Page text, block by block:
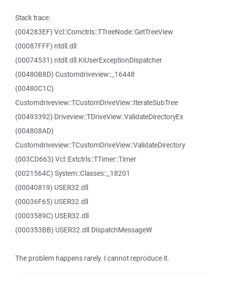
Stack trace:
(004283EF) Vcl::Comctrls::TTreeNode::GetTreeView
(00087FFF) ntdll.dll
(00074531) ntdll.dll.KiUserExceptionDispatcher
(00480B8D) Customdriveview::_16448
(00480C1C)
Customdriveview::TCustomDriveView::IterateSubTree
(00493392) Driveview::TDriveView::ValidateDirectoryEx
(004808AD)
Customdriveview::TCustomDriveView::ValidateDirectory
(003CD663) Vcl::Extctrls::TTimer::Timer
(0021564C) System::Classes::_18201
(00040819) USER32.dll
(00036F65) USER32.dll
(0003589C) USER32.dll
(000353BB) USER32.dll.DispatchMessageW
The problem happens rarely. I cannot reproduce it.